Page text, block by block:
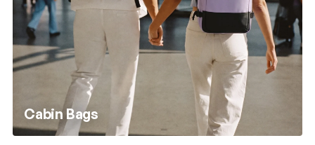
Cabin Bags